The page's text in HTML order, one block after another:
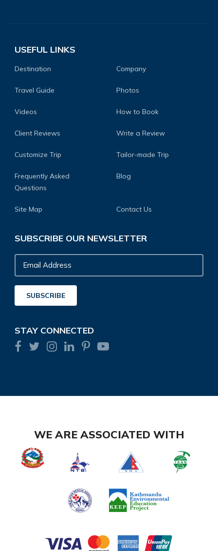
USEFUL LINKS
Destination Company
Travel Guide Photos
Videos How to Book
Client Reviews Write a Review
Customize Trip Tailor-made Trip
Frequently Asked
Questions
Blog
Site Map Contact Us
SUBSCRIBE OUR NEWSLETTER
Email
Address
SUBSCRIBE
STAY CONNECTED
WE ARE ASSOCIATED WITH